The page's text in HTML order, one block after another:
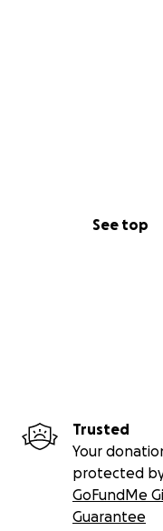
See top
Trusted
Your
protected
GoFundMe
Guarantee